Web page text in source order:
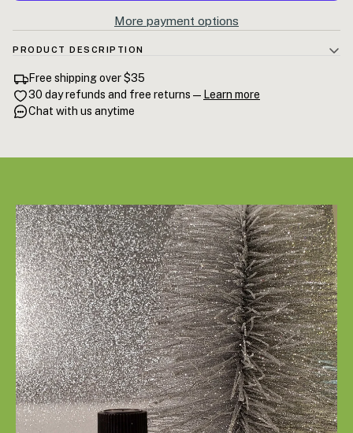
More payment options
PRODUCT DESCRIPTION
100% Cedarwood Essential Oil (Cedrus atlantica) — steam-distilled
Atlas Cedarwood from Morocco's Highland forests. High cedrol
content for documented anxiety reduction and slow-wave sleep
support. The PM anchor of the Vellum evening ritual. 15mL.
Free shipping over $35
30 day refunds and free returns — Learn more
Chat with us anytime